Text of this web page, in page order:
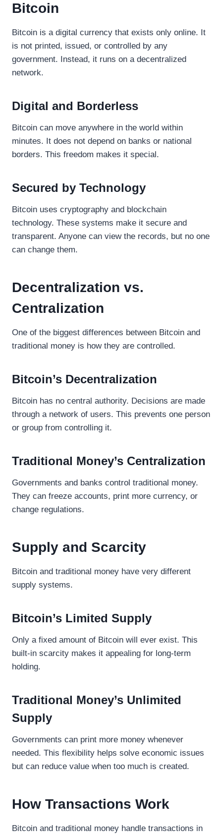
Bitcoin
Bitcoin is a digital currency that exists only online. It
is not printed, issued, or controlled by any
government. Instead, it runs on a decentralized
network.
Digital and Borderless
Bitcoin can move anywhere in the world within
minutes. It does not depend on banks or national
borders. This freedom makes it special.
Secured by Technology
Bitcoin uses cryptography and blockchain
technology. These systems make it secure and
transparent. Anyone can view the records, but no one
can change them.
Decentralization vs.
Centralization
One of the biggest differences between Bitcoin and
traditional money is how they are controlled.
Bitcoin’s Decentralization
Bitcoin has no central authority. Decisions are made
through a network of users. This prevents one person
or group from controlling it.
Traditional Money’s Centralization
Governments and banks control traditional money.
They can freeze accounts, print more currency, or
change regulations.
Supply and Scarcity
Bitcoin and traditional money have very different
supply systems.
Bitcoin’s Limited Supply
Only a fixed amount of Bitcoin will ever exist. This
built-in scarcity makes it appealing for long-term
holding.
Traditional Money’s Unlimited
Supply
Governments can print more money whenever
needed. This flexibility helps solve economic issues
but can reduce value when too much is created.
How Transactions Work
Bitcoin and traditional money handle transactions in